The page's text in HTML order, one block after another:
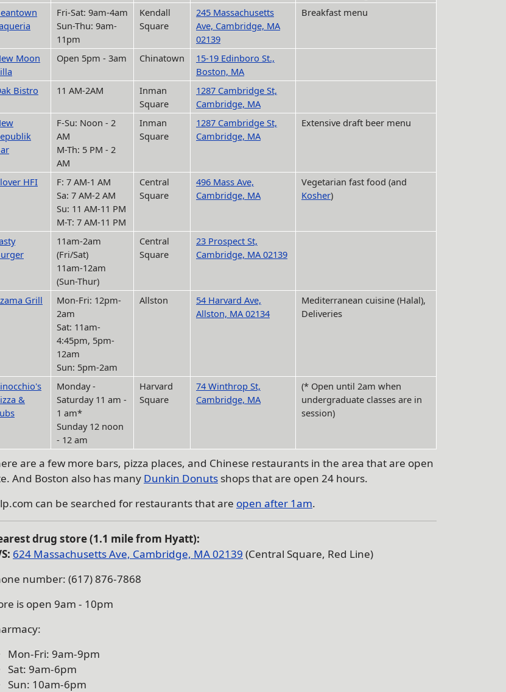
Fri-Sat: 9am-4am
Sun-Thu: 9am-
11pm
Kendall
Square
245 Massachusetts
Ave, Cambridge, MA
02139
Breakfast menu
Moon
Open 5pm - 3am Chinatown
15-19 Edinboro St.,
Boston, MA
Bistro
11 AM-2AM
Inman
Square
1287 Cambridge St,
Cambridge, MA
F-Su: Noon - 2
AM
M-Th: 5 PM - 2
AM
Inman
Square
1287 Cambridge St,
Cambridge, MA
Extensive draft beer menu
HFI
F: 7 AM-1 AM
Sa: 7 AM-2 AM
Su: 11 AM-11 PM
M-T: 7 AM-11 PM
Central
Square
496 Mass Ave,
Cambridge, MA
Vegetarian fast food (and
Kosher)
11am-2am
(Fri/Sat)
11am-12am
(Sun-Thur)
Central
Square
23 Prospect St,
Cambridge, MA 02139
Grill
Mon-Fri: 12pm-
2am
Sat: 11am-
4:45pm, 5pm-
12am
Sun: 5pm-2am
Allston
54 Harvard Ave,
Allston, MA 02134
Mediterranean cuisine (Halal),
Deliveries
&
Monday -
Saturday 11 am -
1 am*
Sunday 12 noon
- 12 am
Harvard
Square
74 Winthrop St,
Cambridge, MA
(* Open until 2am when
undergraduate classes are in
session)
are a few more bars, pizza places, and Chinese restaurants in the area that are open
And Boston also has many Dunkin Donuts shops that are open 24 hours.
can be searched for restaurants that are open after 1am.
drug store (1.1 mile from Hyatt):
624 Massachusetts Ave, Cambridge, MA 02139 (Central Square, Red Line)
number: (617) 876-7868
is open 9am - 10pm
Mon-Fri: 9am-9pm
Sat: 9am-6pm
Sun: 10am-6pm